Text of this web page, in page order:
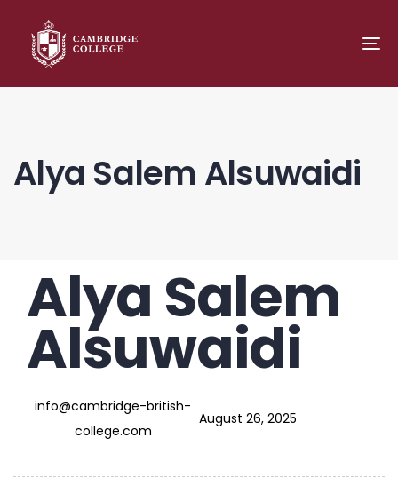
Alya Salem Alsuwaidi
PUBLISHED
IN:
Alya Salem
Alsuwaidi
info@cambridge-british-
college.com
Published
on:
August 26, 2025